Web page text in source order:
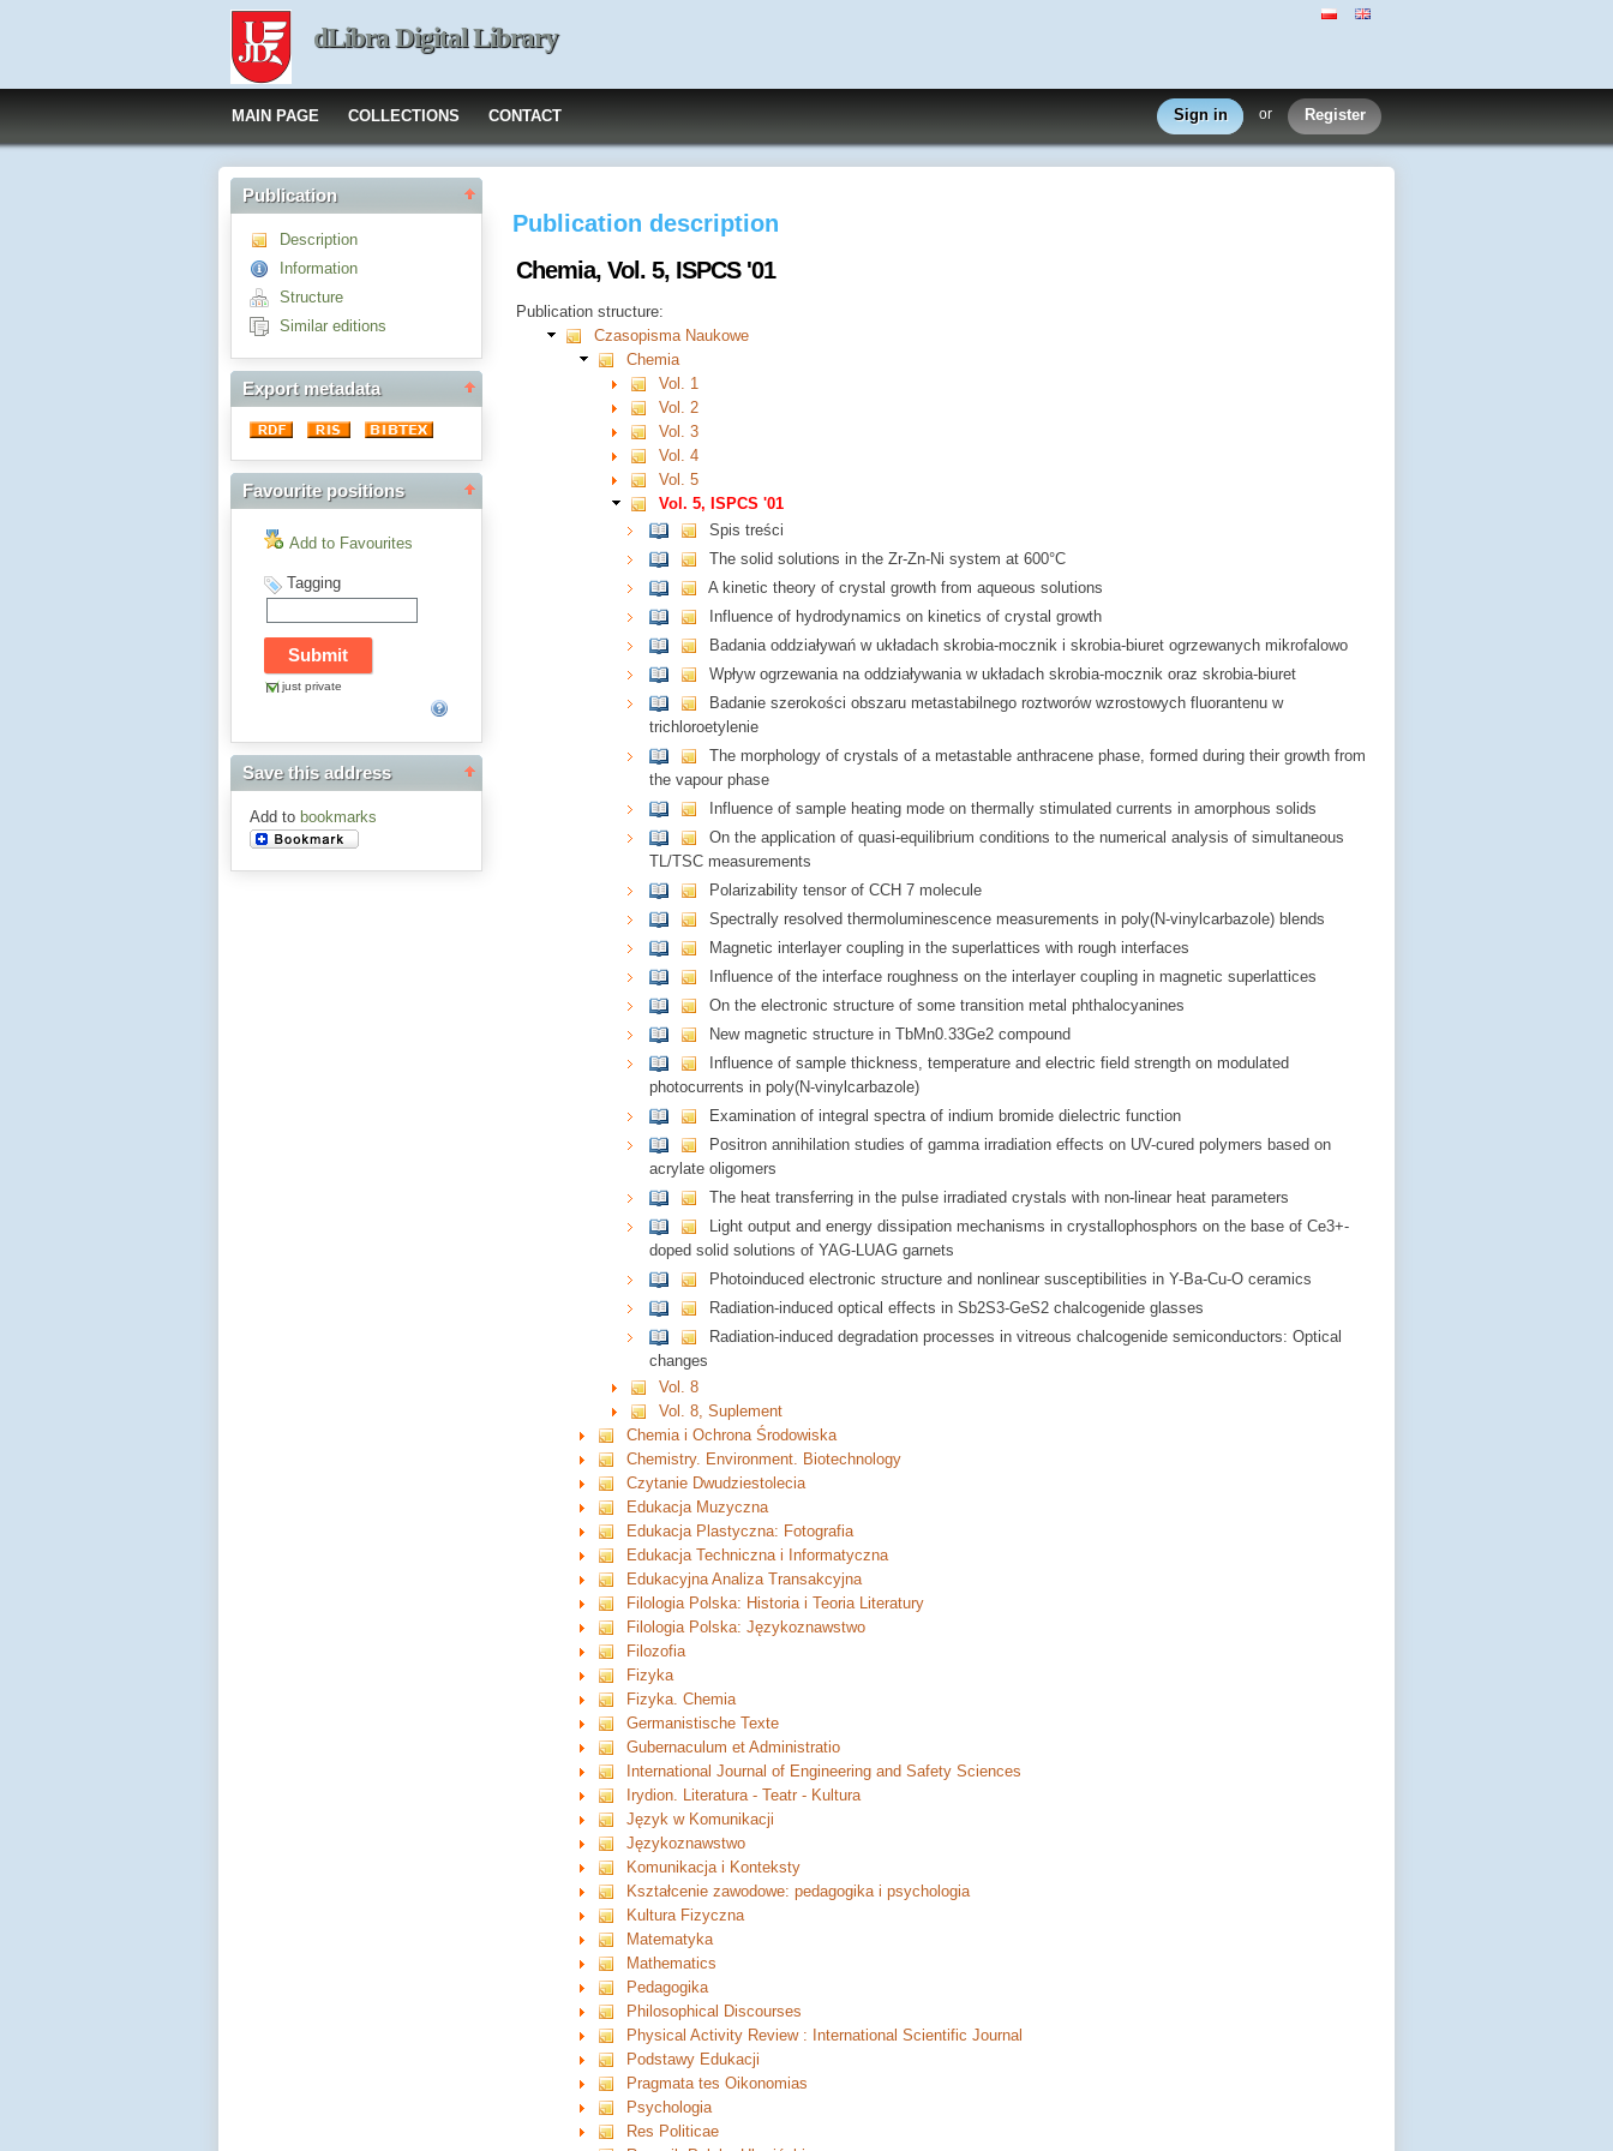
dLibra Digital Library
MAIN PAGE COLLECTIONS CONTACT Sign in or Register
Publication
Description
Information
Structure
Similar editions
Export metadata
Favourite positions
Add to Favourites
Tagging
just private
Save this address
Add to bookmarks
Publication description
Chemia, Vol. 5, ISPCS '01
Publication structure:
Czasopisma Naukowe
Chemia
Vol. 1
Vol. 2
Vol. 3
Vol. 4
Vol. 5
Vol. 5, ISPCS '01
Spis treści
The solid solutions in the Zr-Zn-Ni system at 600°C
A kinetic theory of crystal growth from aqueous solutions
Influence of hydrodynamics on kinetics of crystal growth
Badania oddziaływań w układach skrobia-mocznik i skrobia-biuret ogrzewanych mikrofalowo
Wpływ ogrzewania na oddziaływania w układach skrobia-mocznik oraz skrobia-biuret
Badanie szerokości obszaru metastabilnego roztworów wzrostowych fluorantenu w
trichloroetylenie
The morphology of crystals of a metastable anthracene phase, formed during their growth from
the vapour phase
Influence of sample heating mode on thermally stimulated currents in amorphous solids
On the application of quasi-equilibrium conditions to the numerical analysis of simultaneous
TL/TSC measurements
Polarizability tensor of CCH 7 molecule
Spectrally resolved thermoluminescence measurements in poly(N-vinylcarbazole) blends
Magnetic interlayer coupling in the superlattices with rough interfaces
Influence of the interface roughness on the interlayer coupling in magnetic superlattices
On the electronic structure of some transition metal phthalocyanines
New magnetic structure in TbMn0.33Ge2 compound
Influence of sample thickness, temperature and electric field strength on modulated
photocurrents in poly(N-vinylcarbazole)
Examination of integral spectra of indium bromide dielectric function
Positron annihilation studies of gamma irradiation effects on UV-cured polymers based on
acrylate oligomers
The heat transferring in the pulse irradiated crystals with non-linear heat parameters
Light output and energy dissipation mechanisms in crystallophosphors on the base of Ce3+-
doped solid solutions of YAG-LUAG garnets
Photoinduced electronic structure and nonlinear susceptibilities in Y-Ba-Cu-O ceramics
Radiation-induced optical effects in Sb2S3-GeS2 chalcogenide glasses
Radiation-induced degradation processes in vitreous chalcogenide semiconductors: Optical
changes
Vol. 8
Vol. 8, Suplement
Chemia i Ochrona Środowiska
Chemistry. Environment. Biotechnology
Czytanie Dwudziestolecia
Edukacja Muzyczna
Edukacja Plastyczna: Fotografia
Edukacja Techniczna i Informatyczna
Edukacyjna Analiza Transakcyjna
Filologia Polska: Historia i Teoria Literatury
Filologia Polska: Językoznawstwo
Filozofia
Fizyka
Fizyka. Chemia
Germanistische Texte
Gubernaculum et Administratio
International Journal of Engineering and Safety Sciences
Irydion. Literatura - Teatr - Kultura
Język w Komunikacji
Językoznawstwo
Komunikacja i Konteksty
Kształcenie zawodowe: pedagogika i psychologia
Kultura Fizyczna
Matematyka
Mathematics
Pedagogika
Philosophical Discourses
Physical Activity Review : International Scientific Journal
Podstawy Edukacji
Pragmata tes Oikonomias
Psychologia
Res Politicae